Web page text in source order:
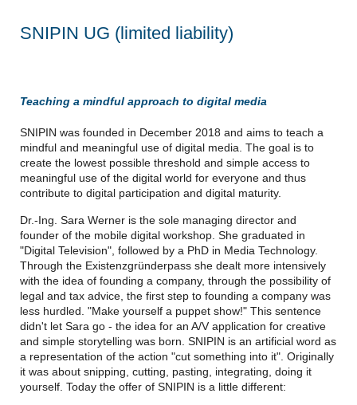
SNIPIN UG (limited liability)
Teaching a mindful approach to digital media
SNIPIN was founded in December 2018 and aims to teach a
mindful and meaningful use of digital media. The goal is to
create the lowest possible threshold and simple access to
meaningful use of the digital world for everyone and thus
contribute to digital participation and digital maturity.
Dr.-Ing. Sara Werner is the sole managing director and
founder of the mobile digital workshop. She graduated in
"Digital Television", followed by a PhD in Media Technology.
Through the Existenzgründerpass she dealt more intensively
with the idea of founding a company, through the possibility of
legal and tax advice, the first step to founding a company was
less hurdled. "Make yourself a puppet show!" This sentence
didn't let Sara go - the idea for an A/V application for creative
and simple storytelling was born. SNIPIN is an artificial word as
a representation of the action "cut something into it". Originally
it was about snipping, cutting, pasting, integrating, doing it
yourself. Today the offer of SNIPIN is a little different: